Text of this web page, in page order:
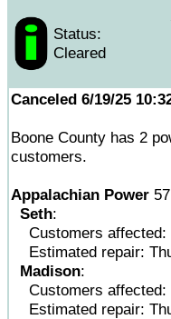
Status:
Cleared
Canceled 6/19/25
Boone County has 2
customers.
Appalachian Power
Seth:
Customers affected:
Estimated repair:
Madison:
Customers affected:
Estimated repair: